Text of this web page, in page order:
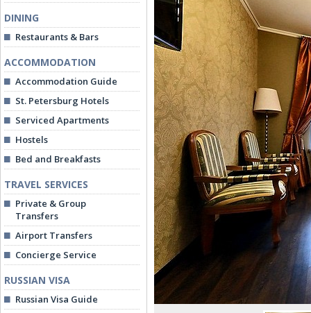
DINING
Restaurants & Bars
ACCOMMODATION
Accommodation Guide
St. Petersburg Hotels
Serviced Apartments
Hostels
Bed and Breakfasts
TRAVEL SERVICES
Private & Group
Transfers
Airport Transfers
Concierge Service
RUSSIAN VISA
Russian Visa Guide